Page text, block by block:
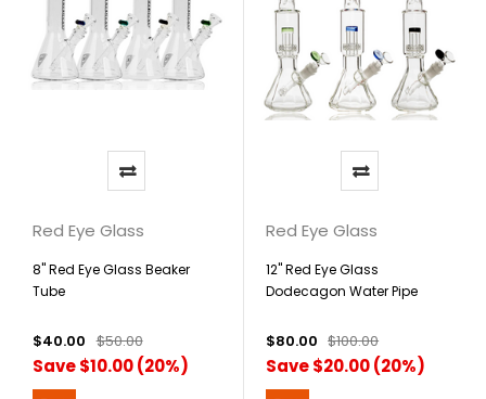
Red Eye Glass
8" Red Eye Glass Beaker
Tube
$40.00 $50.00
Save $10.00 (20%)
Red Eye Glass
12" Red Eye Glass
Dodecagon Water Pipe
$80.00 $100.00
Save $20.00 (20%)